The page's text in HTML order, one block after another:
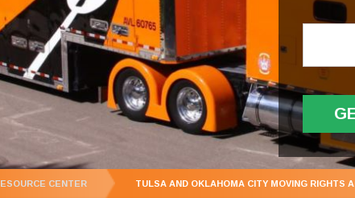
CENTER TULSA AND OKLAHOMA CITY MOVING RIGHTS